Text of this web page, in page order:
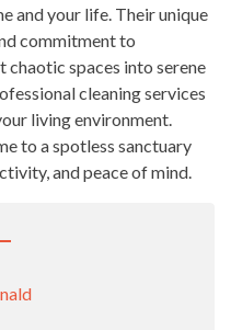
and your life. Their unique
commitment to
chaotic spaces into serene
cleaning services
living environment.
to a spotless sanctuary
and peace of mind.